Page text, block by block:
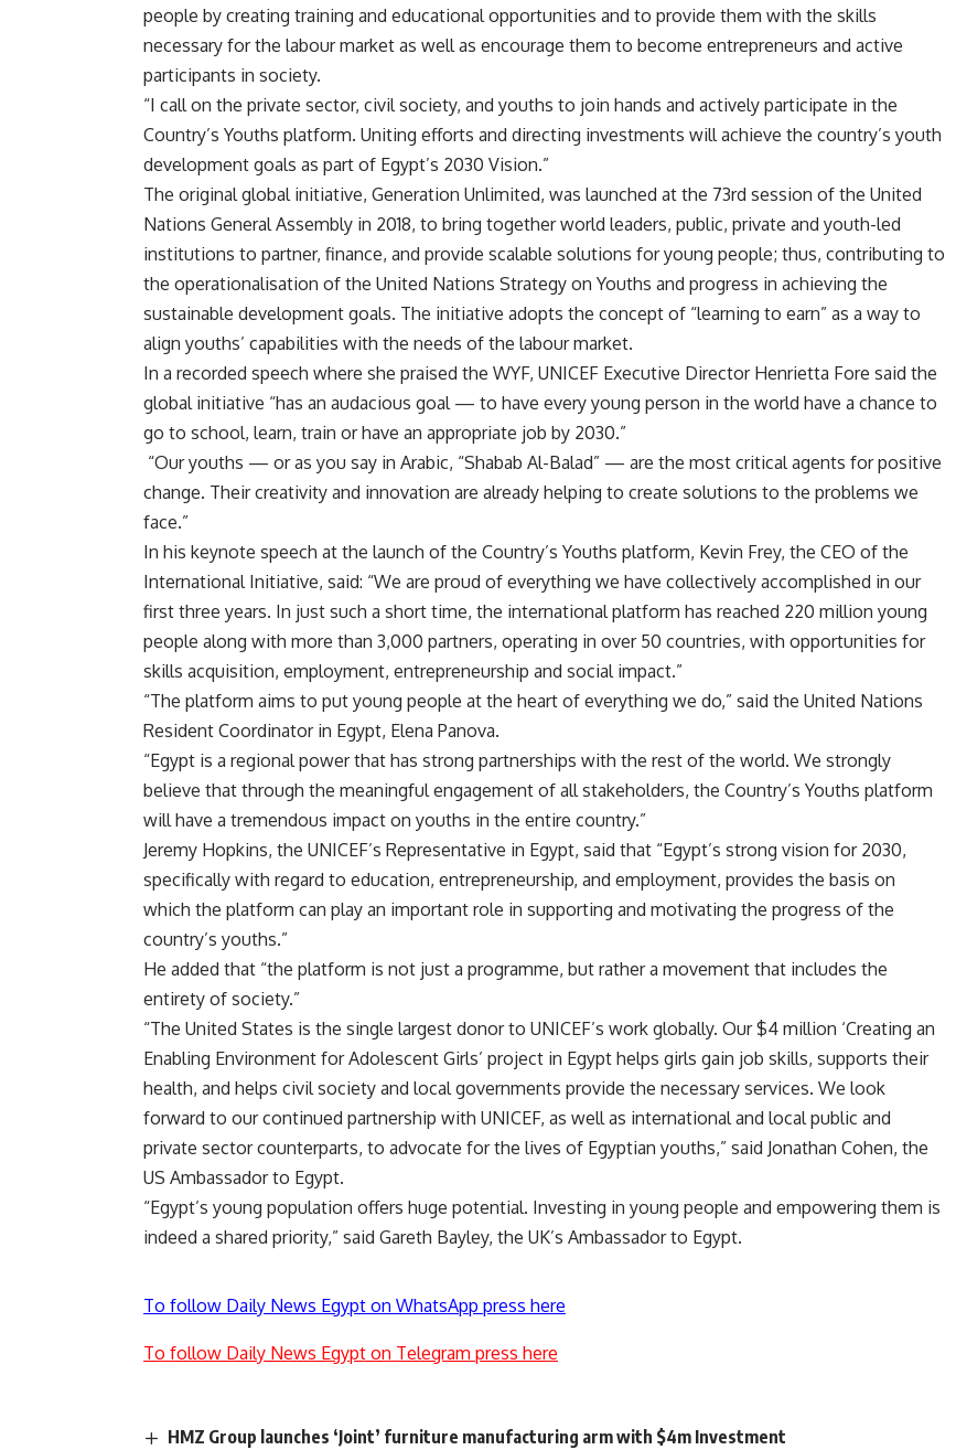
people by creating training and educational opportunities and to provide them with the skills
necessary for the labour market as well as encourage them to become entrepreneurs and active
participants in society.
“I call on the private sector, civil society, and youths to join hands and actively participate in the
Country’s Youths platform. Uniting efforts and directing investments will achieve the country’s youth
development goals as part of Egypt’s 2030 Vision.”
The original global initiative, Generation Unlimited, was launched at the 73rd session of the United
Nations General Assembly in 2018, to bring together world leaders, public, private and youth-led
institutions to partner, finance, and provide scalable solutions for young people; thus, contributing to
the operationalisation of the United Nations Strategy on Youths and progress in achieving the
sustainable development goals. The initiative adopts the concept of “learning to earn” as a way to
align youths’ capabilities with the needs of the labour market.
In a recorded speech where she praised the WYF, UNICEF Executive Director Henrietta Fore said the
global initiative “has an audacious goal — to have every young person in the world have a chance to
go to school, learn, train or have an appropriate job by 2030.”
“Our youths — or as you say in Arabic, “Shabab Al-Balad” — are the most critical agents for positive
change. Their creativity and innovation are already helping to create solutions to the problems we
face.”
In his keynote speech at the launch of the Country’s Youths platform, Kevin Frey, the CEO of the
International Initiative, said: “We are proud of everything we have collectively accomplished in our
first three years. In just such a short time, the international platform has reached 220 million young
people along with more than 3,000 partners, operating in over 50 countries, with opportunities for
skills acquisition, employment, entrepreneurship and social impact.”
“The platform aims to put young people at the heart of everything we do,” said the United Nations
Resident Coordinator in Egypt, Elena Panova.
“Egypt is a regional power that has strong partnerships with the rest of the world. We strongly
believe that through the meaningful engagement of all stakeholders, the Country’s Youths platform
will have a tremendous impact on youths in the entire country.”
Jeremy Hopkins, the UNICEF’s Representative in Egypt, said that “Egypt’s strong vision for 2030,
specifically with regard to education, entrepreneurship, and employment, provides the basis on
which the platform can play an important role in supporting and motivating the progress of the
country’s youths.”
He added that “the platform is not just a programme, but rather a movement that includes the
entirety of society.”
“The United States is the single largest donor to UNICEF’s work globally. Our $4 million ‘Creating an
Enabling Environment for Adolescent Girls’ project in Egypt helps girls gain job skills, supports their
health, and helps civil society and local governments provide the necessary services. We look
forward to our continued partnership with UNICEF, as well as international and local public and
private sector counterparts, to advocate for the lives of Egyptian youths,” said Jonathan Cohen, the
US Ambassador to Egypt.
“Egypt’s young population offers huge potential. Investing in young people and empowering them is
indeed a shared priority,” said Gareth Bayley, the UK’s Ambassador to Egypt.
To follow Daily News Egypt on WhatsApp press here
To follow Daily News Egypt on Telegram press here
HMZ Group launches ‘Joint’ furniture manufacturing arm with $4m Investment